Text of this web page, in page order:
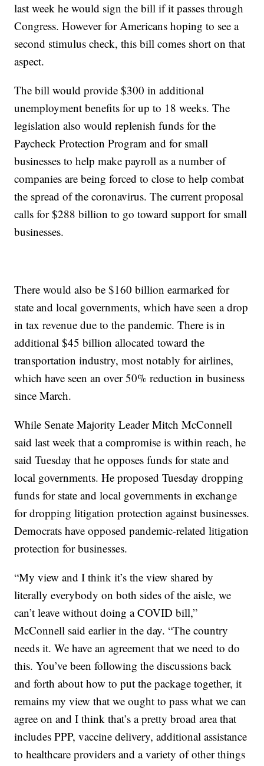
last week he would sign the bill if it passes through
Congress. However for Americans hoping to see a
second stimulus check, this bill comes short on that
aspect.
The bill would provide $300 in additional
unemployment benefits for up to 18 weeks. The
legislation also would replenish funds for the
Paycheck Protection Program and for small
businesses to help make payroll as a number of
companies are being forced to close to help combat
the spread of the coronavirus. The current proposal
calls for $288 billion to go toward support for small
businesses.
There would also be $160 billion earmarked for
state and local governments, which have seen a drop
in tax revenue due to the pandemic. There is in
additional $45 billion allocated toward the
transportation industry, most notably for airlines,
which have seen an over 50% reduction in business
since March.
While Senate Majority Leader Mitch McConnell
said last week that a compromise is within reach, he
said Tuesday that he opposes funds for state and
local governments. He proposed Tuesday dropping
funds for state and local governments in exchange
for dropping litigation protection against businesses.
Democrats have opposed pandemic-related litigation
protection for businesses.
“My view and I think it’s the view shared by
literally everybody on both sides of the aisle, we
can’t leave without doing a COVID bill,”
McConnell said earlier in the day. “The country
needs it. We have an agreement that we need to do
this. You’ve been following the discussions back
and forth about how to put the package together, it
remains my view that we ought to pass what we can
agree on and I think that’s a pretty broad area that
includes PPP, vaccine delivery, additional assistance
to healthcare providers and a variety of other things